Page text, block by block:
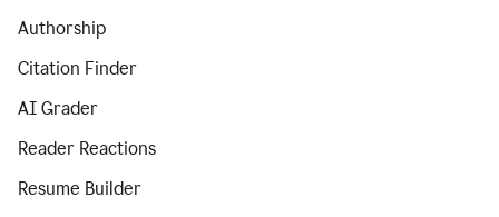
Authorship
Citation Finder
AI Grader
Reader Reactions
Resume Builder